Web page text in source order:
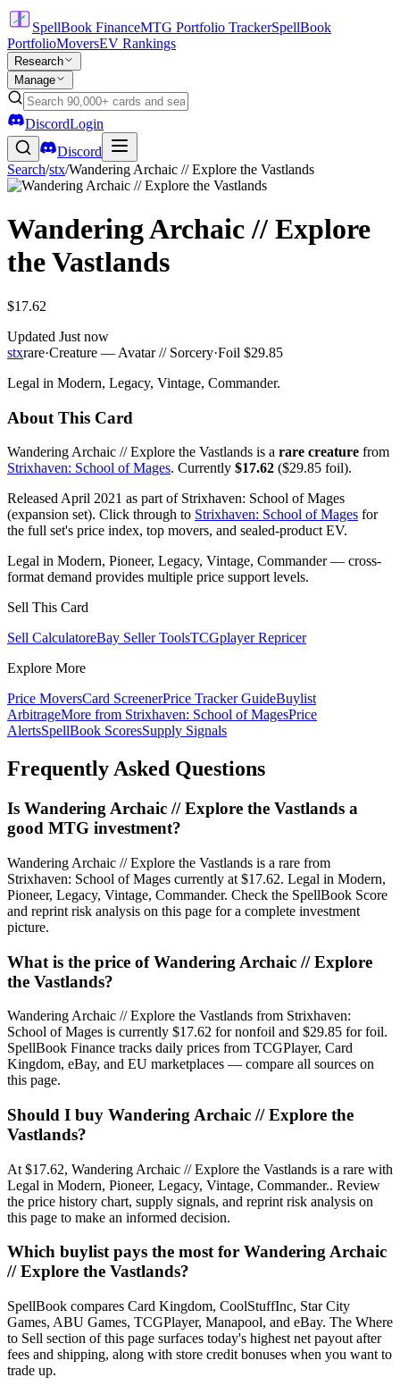
SpellBook FinanceMTG Portfolio TrackerSpellBook
PortfolioMoversEV Rankings
Research
Manage
DiscordLogin
Discord
Search/stx/Wandering Archaic // Explore the Vastlands
Wandering Archaic // Explore
the Vastlands
$17.62
Updated Just now
stxrare·Creature — Avatar // Sorcery·Foil $29.85
Legal in Modern, Legacy, Vintage, Commander.
About This Card
Wandering Archaic // Explore the Vastlands is a rare creature from
Strixhaven: School of Mages. Currently $17.62 ($29.85 foil).
Released April 2021 as part of Strixhaven: School of Mages
(expansion set). Click through to Strixhaven: School of Mages for
the full set's price index, top movers, and sealed-product EV.
Legal in Modern, Pioneer, Legacy, Vintage, Commander — cross-
format demand provides multiple price support levels.
Sell This Card
Sell CalculatoreBay Seller ToolsTCGplayer Repricer
Explore More
Price MoversCard ScreenerPrice Tracker GuideBuylist
ArbitrageMore from Strixhaven: School of MagesPrice
AlertsSpellBook ScoresSupply Signals
Frequently Asked Questions
Is Wandering Archaic // Explore the Vastlands a
good MTG investment?
Wandering Archaic // Explore the Vastlands is a rare from
Strixhaven: School of Mages currently at $17.62. Legal in Modern,
Pioneer, Legacy, Vintage, Commander. Check the SpellBook Score
and reprint risk analysis on this page for a complete investment
picture.
What is the price of Wandering Archaic // Explore
the Vastlands?
Wandering Archaic // Explore the Vastlands from Strixhaven:
School of Mages is currently $17.62 for nonfoil and $29.85 for foil.
SpellBook Finance tracks daily prices from TCGPlayer, Card
Kingdom, eBay, and EU marketplaces — compare all sources on
this page.
Should I buy Wandering Archaic // Explore the
Vastlands?
At $17.62, Wandering Archaic // Explore the Vastlands is a rare with
Legal in Modern, Pioneer, Legacy, Vintage, Commander.. Review
the price history chart, supply signals, and reprint risk analysis on
this page to make an informed decision.
Which buylist pays the most for Wandering Archaic
// Explore the Vastlands?
SpellBook compares Card Kingdom, CoolStuffInc, Star City
Games, ABU Games, TCGPlayer, Manapool, and eBay. The Where
to Sell section of this page surfaces today's highest net payout after
fees and shipping, along with store credit bonuses when you want to
trade up.